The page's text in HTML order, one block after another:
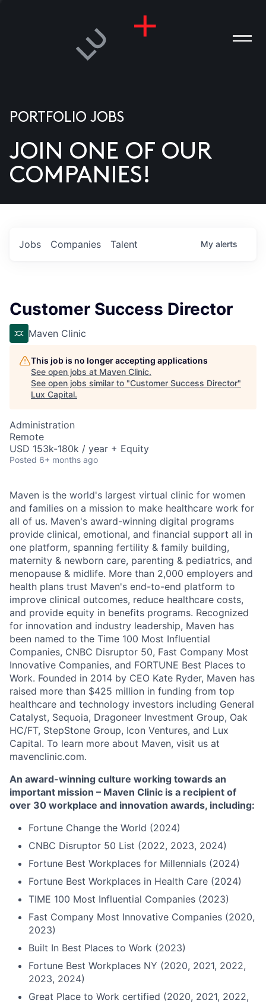
US
PORTFOLIO JOBS
JOIN ONE OF OUR
COMPANIES!
Jobs Companies Talent My alerts
Customer Success Director
Maven Clinic
This job is no longer accepting applications
See open jobs at Maven Clinic.
See open jobs similar to "Customer Success Director"
Lux Capital.
Administration
Remote
USD 153k-180k / year + Equity
Posted 6+ months ago
Maven is the world's largest virtual clinic for women
and families on a mission to make healthcare work for
all of us. Maven's award-winning digital programs
provide clinical, emotional, and financial support all in
one platform, spanning fertility & family building,
maternity & newborn care, parenting & pediatrics, and
menopause & midlife. More than 2,000 employers and
health plans trust Maven's end-to-end platform to
improve clinical outcomes, reduce healthcare costs,
and provide equity in benefits programs. Recognized
for innovation and industry leadership, Maven has
been named to the Time 100 Most Influential
Companies, CNBC Disruptor 50, Fast Company Most
Innovative Companies, and FORTUNE Best Places to
Work. Founded in 2014 by CEO Kate Ryder, Maven has
raised more than $425 million in funding from top
healthcare and technology investors including General
Catalyst, Sequoia, Dragoneer Investment Group, Oak
HC/FT, StepStone Group, Icon Ventures, and Lux
Capital. To learn more about Maven, visit us at
mavenclinic.com.
An award-winning culture working towards an
important mission – Maven Clinic is a recipient of
over 30 workplace and innovation awards, including:
Fortune Change the World (2024)
CNBC Disruptor 50 List (2022, 2023, 2024)
Fortune Best Workplaces for Millennials (2024)
Fortune Best Workplaces in Health Care (2024)
TIME 100 Most Influential Companies (2023)
Fast Company Most Innovative Companies (2020,
2023)
Built In Best Places to Work (2023)
Fortune Best Workplaces NY (2020, 2021, 2022,
2023, 2024)
Great Place to Work certified (2020, 2021, 2022,